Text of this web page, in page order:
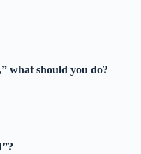
what should you do?